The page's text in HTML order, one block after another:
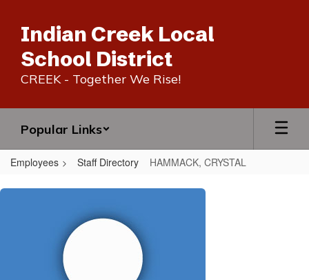
main
content
Indian Creek Local
School District
CREEK - Together We Rise!
Popular Links
Employees Staff Directory HAMMACK, CRYSTAL
HAMMACK,